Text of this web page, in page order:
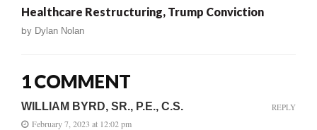
Healthcare Restructuring, Trump Conviction
by Dylan Nolan
1 COMMENT
WILLIAM BYRD, SR., P.E., C.S.
February 7, 2023 at 12:02 pm
REPLY